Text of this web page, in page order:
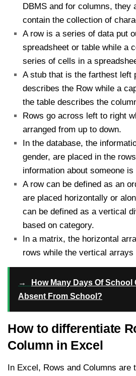
DBMS and for columns, they
contain the collection of
A row is a series of data put
spreadsheet or table while a
series of cells in a
A stub that is the farthest left
describes the Row while a
the table describes the
Rows go across left to right
arranged from up to down.
In the database, the
gender, are placed in the
information about someone
A row can be defined as an
are placed horizontally or
can be defined as a vertical
based on category.
In a matrix, the horizontal
rows while the vertical
→
How Many Days Of School
Absent From School?
How to differentiate
Column in Excel
In Excel, Rows and Columns are